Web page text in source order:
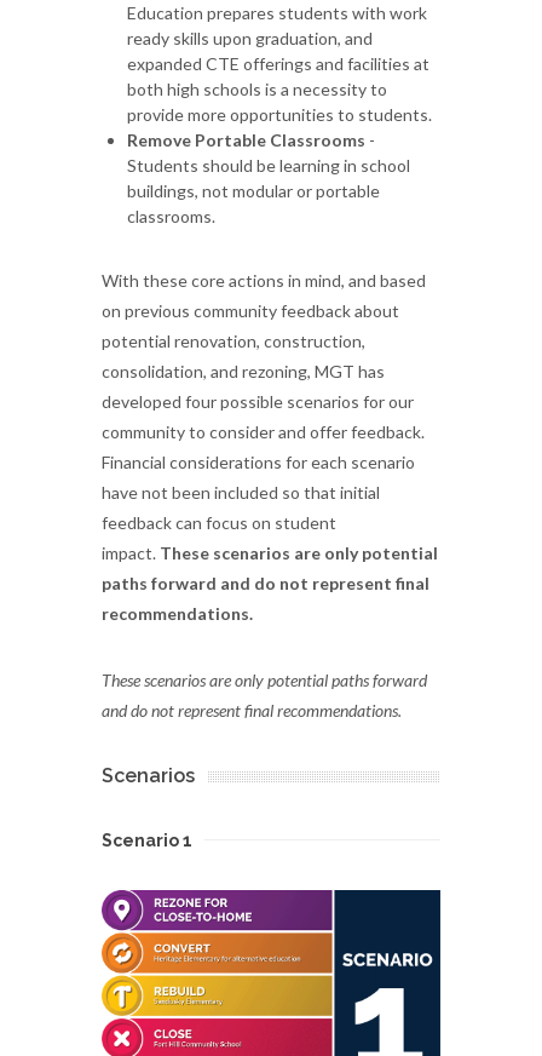
Education prepares students with work
ready skills upon graduation, and
expanded CTE offerings and facilities at
both high schools is a necessity to
provide more opportunities to students.
Remove Portable Classrooms -
Students should be learning in school
buildings, not modular or portable
classrooms.
With these core actions in mind, and based
on previous community feedback about
potential renovation, construction,
consolidation, and rezoning, MGT has
developed four possible scenarios for our
community to consider and offer feedback.
Financial considerations for each scenario
have not been included so that initial
feedback can focus on student
impact. These scenarios are only potential
paths forward and do not represent final
recommendations.
These scenarios are only potential paths forward
and do not represent final recommendations.
Scenarios
Scenario 1